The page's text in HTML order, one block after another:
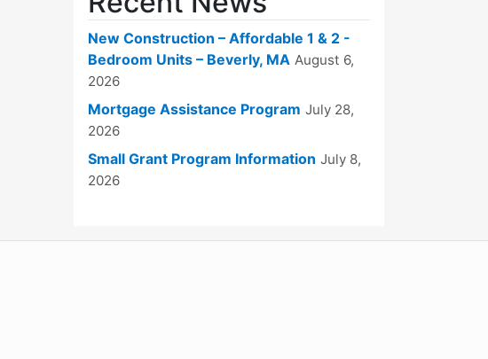
New Construction – Affordable 1 & 2 -
Bedroom Units – Beverly, MA August 6,
2026
Mortgage Assistance Program July 28,
2026
Small Grant Program Information July 8,
2026